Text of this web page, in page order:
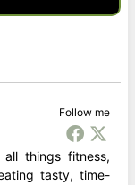
Follow me
things fitness,
tasty, time-